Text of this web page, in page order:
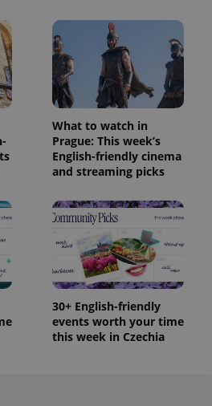
What to watch in
Prague: This week’s
English-friendly cinema
and streaming picks
30+ English-friendly
events worth your time
this week in Czechia
1 year 1
This cookie
with
Google
Universal
Analytics -
which is a
significant
update to
Google's
more
commonly
used
analytics
This cookie
is used to
distinguish
unique
users by
assigning a
randomly
generated
number as
a client
identifier. It
is included
in each
page
3 months
Used by
Facebook to
deliver a
series of
advertisement
products such
as real time
bidding from
third party
advertisers